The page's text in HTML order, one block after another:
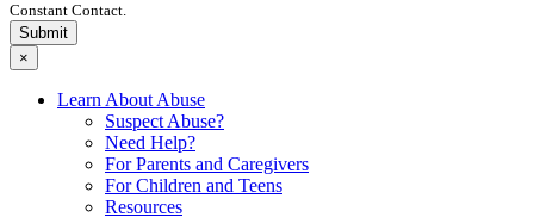
Constant Contact.
Submit
×
Learn About Abuse
Suspect Abuse?
Need Help?
For Parents and Caregivers
For Children and Teens
Resources